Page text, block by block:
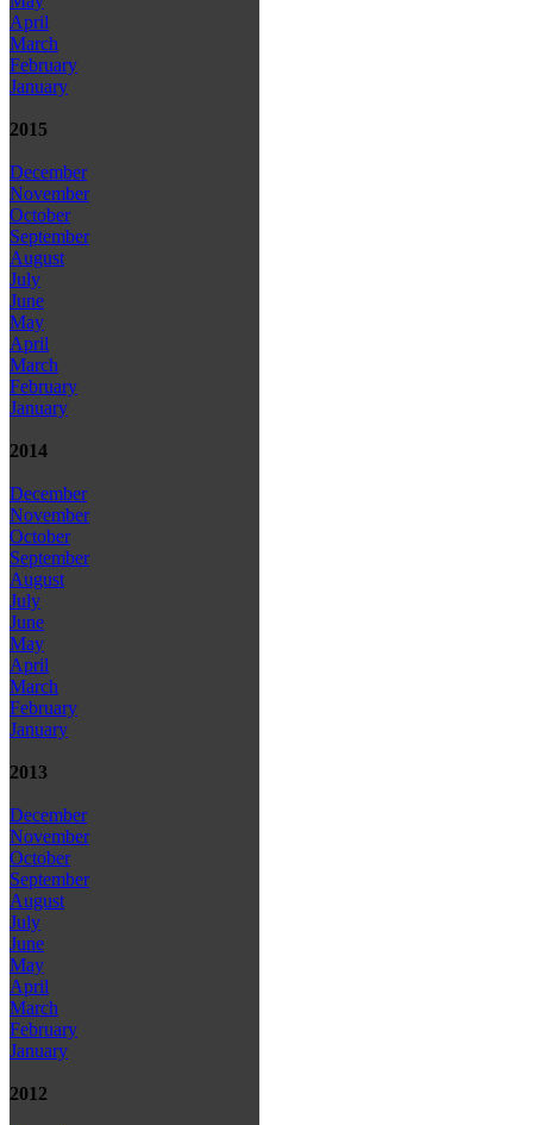
April
March
February
January
2015
December
November
October
September
August
July
June
May
April
March
February
January
2014
December
November
October
September
August
July
June
May
April
March
February
January
2013
December
November
October
September
August
July
June
May
April
March
February
January
2012